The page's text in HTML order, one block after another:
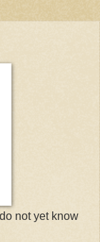
not yet know